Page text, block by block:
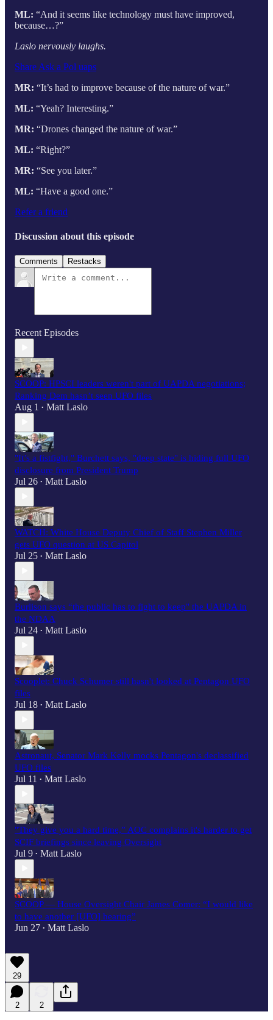
ML: “And it seems like technology must have improved,
because…?”
Laslo nervously laughs.
Share Ask a Pol uaps
MR: “It’s had to improve because of the nature of war.”
ML: “Yeah? Interesting.”
MR: “Drones changed the nature of war.”
ML: “Right?”
MR: “See you later.”
ML: “Have a good one.”
Refer a friend
Discussion about this episode
Comments Restacks
Recent Episodes
SCOOP: HPSCI leaders weren't part of UAPDA negotiations;
Ranking Dem hasn’t seen UFO files
Aug 1 • Matt Laslo
"It’s a fistfight," Burchett says, "deep state" is hiding full UFO
disclosure from President Trump
Jul 26 • Matt Laslo
WATCH: White House Deputy Chief of Staff Stephen Miller
gets UFO question at US Capitol
Jul 25 • Matt Laslo
Burlison says “the public has to fight to keep" the UAPDA in
the NDAA
Jul 24 • Matt Laslo
Scooplet: Chuck Schumer still hasn't looked at Pentagon UFO
files
Jul 18 • Matt Laslo
Astronaut, Senator Mark Kelly mocks Pentagon's declassified
UFO files
Jul 11 • Matt Laslo
"They give you a hard time,” AOC complains it's harder to get
SCIF briefings since leaving Oversight
Jul 9 • Matt Laslo
SCOOP — House Oversight Chair James Comer: “I would like
to have another [UFO] hearing”
Jun 27 • Matt Laslo
29
2 2